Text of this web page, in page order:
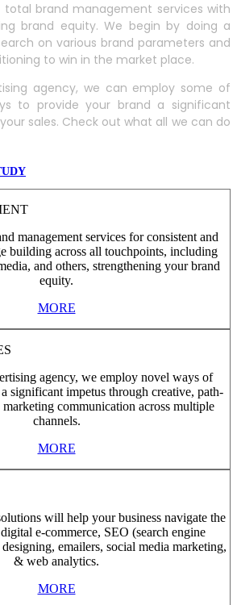
total brand management services with
brand equity. We begin by doing a
on various brand parameters and
to win in the market place.
agency, we can employ some of
to provide your brand a significant
sales. Check out what all we can do
management services for consistent and
building across all touchpoints, including
and others, strengthening your brand
equity.
MORE
agency, we employ novel ways of
significant impetus through creative, path-
communication across multiple
channels.
MORE
will help your business navigate the
e-commerce, SEO (search engine
emailers, social media marketing,
& web analytics.
MORE